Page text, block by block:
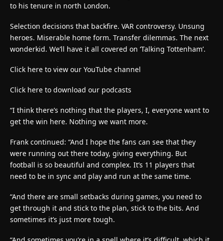
to his tenure in north London.
Selection decisions that backfire. VAR controversy. Unsung
heroes. Miserable home form. Transfer dilemmas. The next
wonderkid. We’ll have it all covered on ‘Talking Tottenham’.
Click here to view our YouTube channel
Click here to download our podcasts
“I think there’s nothing that the players, I, everyone want to
get the win here. Nothing we want more.
Frank continued: “And I hope the fans can see that they
were running out there today, giving everything. But
football is so beautiful and complex. It’s 11 players that
need to be in sync and play and run at the same time.
“And there are small setbacks during games, you need to
get through it and stick to the plan, stick to the bits. And
sometimes it’s just more tough.